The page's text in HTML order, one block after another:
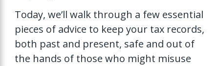
Today, we’ll walk through a few essential
pieces of advice to keep your tax records,
both past and present, safe and out of
the hands of those who might misuse